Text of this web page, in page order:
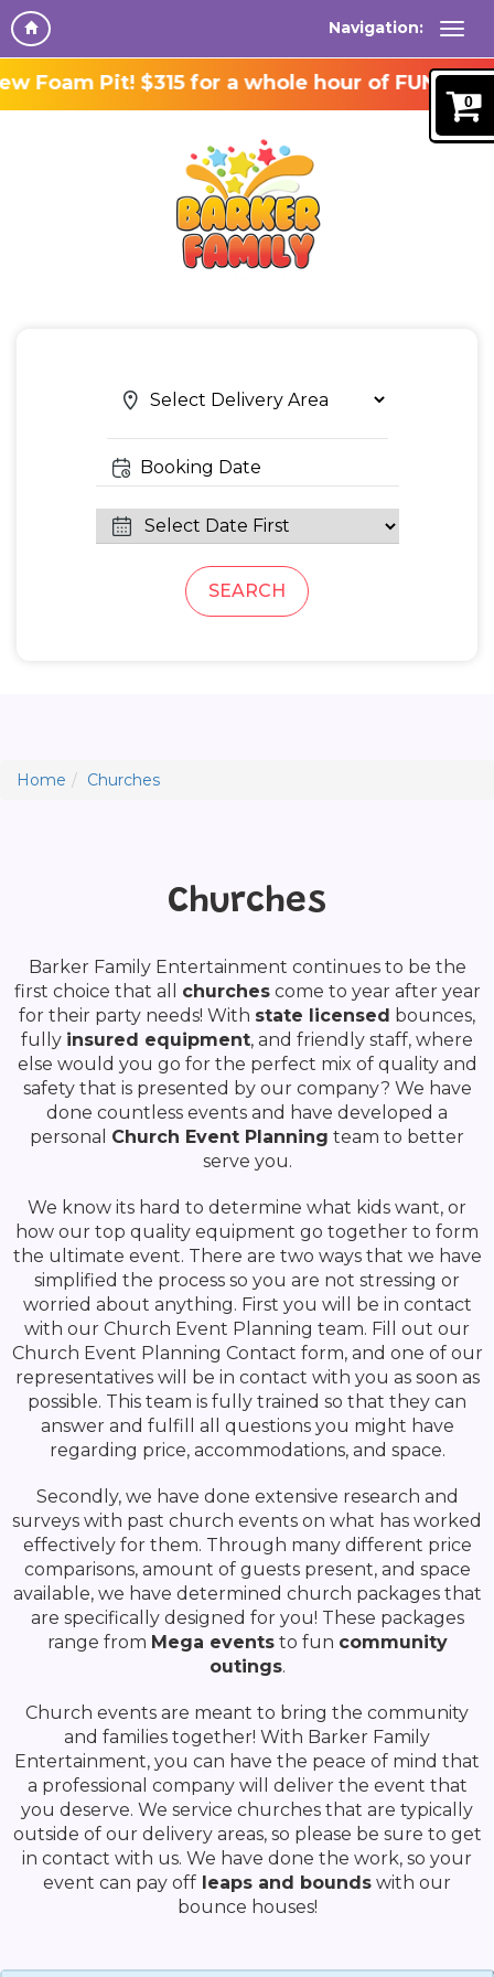
Navigation:
Foam Pit! $315 for a whole hour of FUN!
Category
SEARCH
Home Churches
Churches
Barker Family Entertainment continues to be the
first choice that all churchescome to year after year
for their party needs! With state licensed bounces,
fully insured equipment, and friendly staff, where
else would you go for the perfect mix of quality and
safety that is presented by our company? We have
done countless events and have developed a
personal Church Event Planning team to better
serve you.
We know its hard to determine what kids want, or
how our top quality equipment go together to form
the ultimate event. There are two ways that we have
simplified the process so you are not stressing or
worried about anything. First you will be in contact
with our Church Event Planning team. Fill out our
Church Event Planning Contact form, and one of our
representatives will be in contact with you as soon as
possible. This team is fully trained so that they can
answer and fulfill all questions you might have
regarding price, accommodations, and space.
Secondly, we have done extensive research and
surveys with past church events on what has worked
effectively for them. Through many different price
comparisons, amount of guests present, and space
available, we have determined church packages that
are specifically designed for you! These packages
range from Mega eventsto fun community
outings.
Church events are meant to bring the community
and families together! With Barker Family
Entertainment, you can have the peace of mind that
a professional company will deliver the event that
you deserve. We service churches that are typically
outside of our delivery areas, so please be sure to get
in contact with us. We have done the work, so your
event can pay off leaps and bounds with our
bounce houses!
0